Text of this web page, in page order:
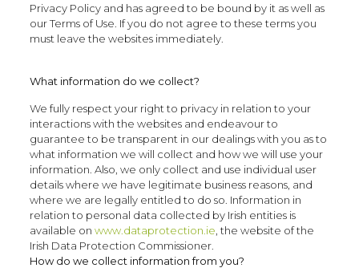
Privacy Policy and has agreed to be bound by it as well as
our Terms of Use. If you do not agree to these terms you
must leave the websites immediately.
What information do we collect?
We fully respect your right to privacy in relation to your
interactions with the websites and endeavour to
guarantee to be transparent in our dealings with you as to
what information we will collect and how we will use your
information. Also, we only collect and use individual user
details where we have legitimate business reasons, and
where we are legally entitled to do so. Information in
relation to personal data collected by Irish entities is
available on www.dataprotection.ie , the website of the
Irish Data Protection Commissioner.
How do we collect information from you?